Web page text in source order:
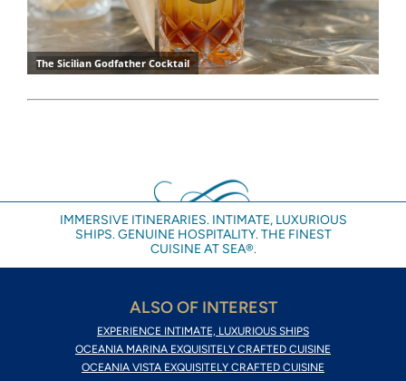
IMMERSIVE ITINERARIES. INTIMATE, LUXURIOUS
SHIPS. GENUINE HOSPITALITY. THE FINEST
CUISINE AT SEA®.
ALSO OF INTEREST
EXPERIENCE INTIMATE, LUXURIOUS SHIPS
OCEANIA MARINA EXQUISITELY CRAFTED CUISINE
OCEANIA VISTA EXQUISITELY CRAFTED CUISINE